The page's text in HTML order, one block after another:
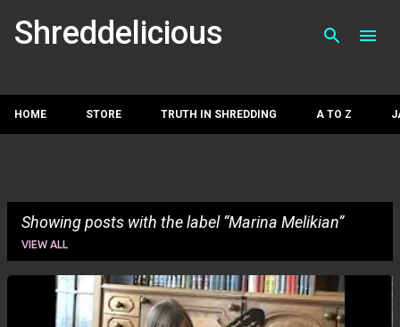
Shreddelicious
HOME STORE TRUTH IN SHREDDING A TO Z
Showing posts with the label Marina Melikian
VIEW ALL